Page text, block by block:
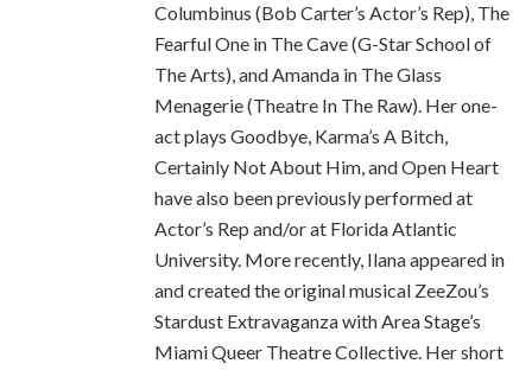
Columbinus (Bob Carter’s Actor’s Rep), The
Fearful One in The Cave (G-Star School of
The Arts), and Amanda in The Glass
Menagerie (Theatre In The Raw). Her one-
act plays Goodbye, Karma’s A Bitch,
Certainly Not About Him, and Open Heart
have also been previously performed at
Actor’s Rep and/or at Florida Atlantic
University. More recently, Ilana appeared in
and created the original musical ZeeZou’s
Stardust Extravaganza with Area Stage’s
Miami Queer Theatre Collective. Her short